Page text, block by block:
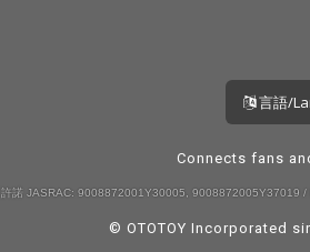
言語/
Connects fans
許諾 JASRAC: 9008872001Y30005, 9008872005Y37019
© OTOTOY Incorporated